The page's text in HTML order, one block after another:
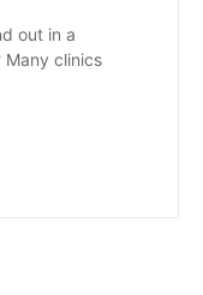
out in a
clinics